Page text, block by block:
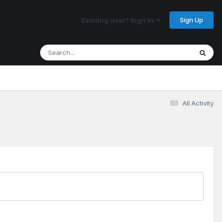
Existing user? Sign In Sign Up
All Activity